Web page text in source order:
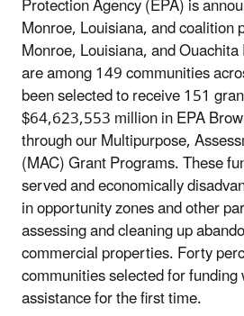
Monroe, Louisiana, and coalition
Monroe, Louisiana, and
are among 149 communities
been selected to receive 151
$64,623,553 million in EPA
through our Multipurpose,
(MAC) Grant Programs. These
served and economically
in opportunity zones and other
assessing and cleaning up
commercial properties. Forty
communities selected for
assistance for the first time.